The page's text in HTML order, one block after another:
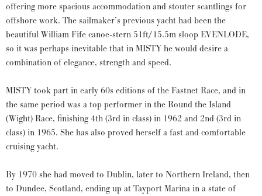
offering more spacious accommodation and stouter scantlings for
offshore work. The sailmaker’s previous yacht had been the
beautiful William Fife canoe-stern 51ft/15.5m sloop EVENLODE,
so it was perhaps inevitable that in MISTY he would desire a
combination of elegance, strength and speed.
MISTY took part in early 60s editions of the Fastnet Race, and in
the same period was a top performer in the Round the Island
(Wight) Race, finishing 4th (3rd in class) in 1962 and 2nd (3rd in
class) in 1965. She has also proved herself a fast and comfortable
cruising yacht.
By 1970 she had moved to Dublin, later to Northern Ireland, then
to Dundee, Scotland, ending up at Tayport Marina in a state of